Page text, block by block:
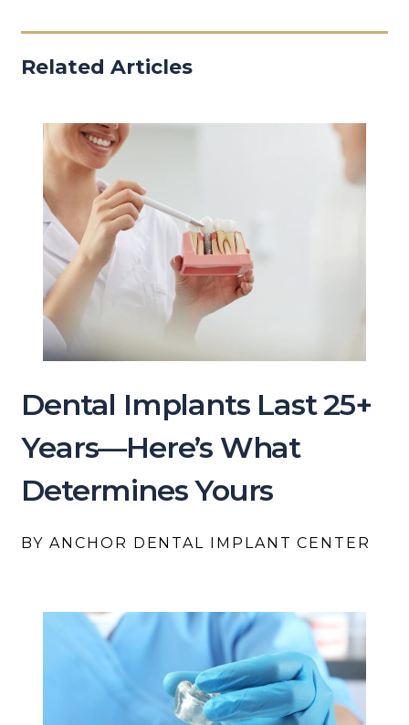
Related Articles
Dental Implants Last 25+
Years—Here’s What
Determines Yours
BY ANCHOR DENTAL IMPLANT CENTER